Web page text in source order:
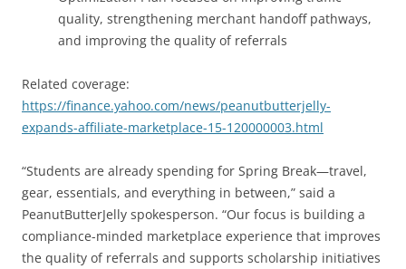
quality, strengthening merchant handoff pathways,
and improving the quality of referrals
Related coverage:
https://finance.yahoo.com/news/peanutbutterjelly-
expands-affiliate-marketplace-15-120000003.html
“Students are already spending for Spring Break—travel,
gear, essentials, and everything in between,” said a
PeanutButterJelly spokesperson. “Our focus is building a
compliance-minded marketplace experience that improves
the quality of referrals and supports scholarship initiatives